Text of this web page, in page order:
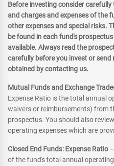
Before investing consider
and charges and expenses of the
other expenses and special risks.
be found in each fund's
available. Always read the
carefully before you invest or send
obtained by contacting us.
Mutual Funds and Exchange
Expense Ratio is the total annual
waivers or reimbursements) from
prospectus. You should also
operating expenses which are
Closed End Funds: Expense Ratio
of the fund's total annual